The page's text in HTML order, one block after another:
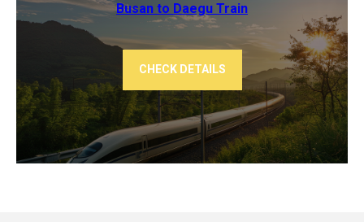
Busan to Daegu Train
CHECK DETAILS